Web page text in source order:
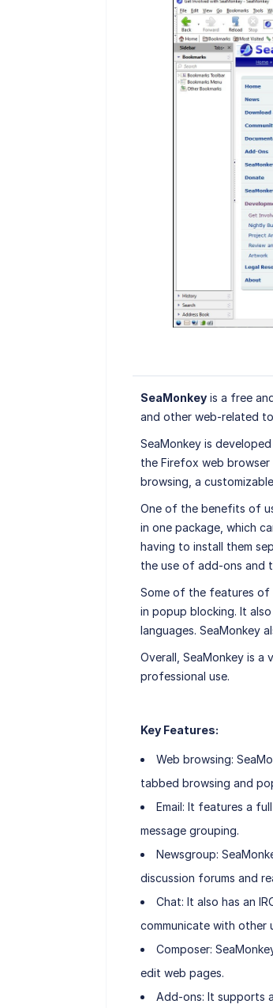
SeaMonkeyis a free
and other web-related
SeaMonkey is
the Firefox web
browsing, a
One of the benefits of
in one package, which
having to install them
the use of add-ons and
Some of the features of
in popup blocking. It
languages. SeaMonkey
Overall, SeaMonkey is
professional use.
Key Features:
Web browsing:
tabbed browsing and
Email: It features a
message grouping.
Newsgroup:
discussion forums and
Chat: It also has an
communicate with other
Composer:
edit web pages.
Add-ons: It supports